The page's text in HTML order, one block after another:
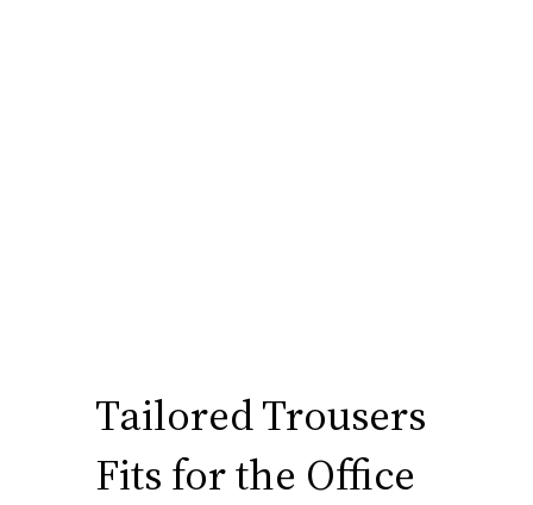
Tailored Trousers
Fits for the Office